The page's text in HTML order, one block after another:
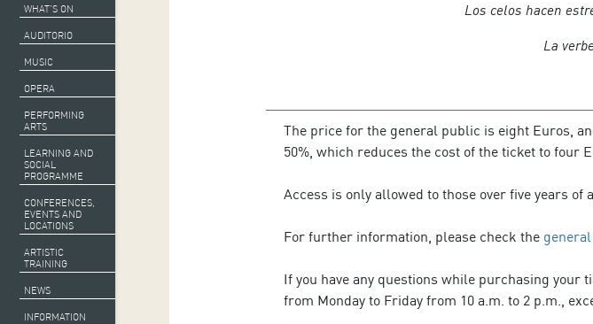
WHAT’S ON
AUDITORIO
MUSIC
OPERA
PERFORMING
ARTS
LEARNING AND
SOCIAL
PROGRAMME
CONFERENCES,
EVENTS AND
LOCATIONS
ARTISTIC
TRAINING
NEWS
INFORMATION
Los celos hacen
La
The price for the general public is eight Euros,
50%, which reduces the cost of the ticket to four
Access is only allowed to those over five years of
For further information, please check the
If you have any questions while purchasing your
from Monday to Friday from 10 a.m. to 2 p.m.,